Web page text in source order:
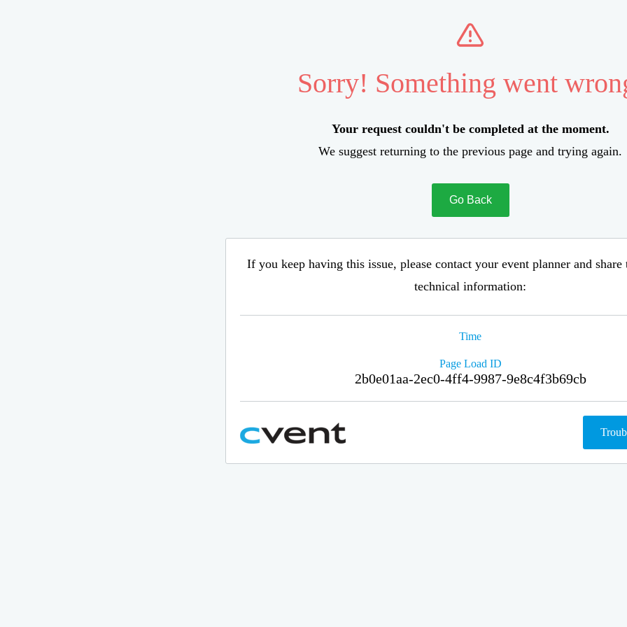
Sorry! Something went
Your request couldn't be completed at the moment.
We suggest returning to the previous page and trying again.
Go Back
If you keep having this issue, please contact your event planner and
technical information:
Time
Page Load ID
2b0e01aa-2ec0-4ff4-9987-9e8c4f3b69cb